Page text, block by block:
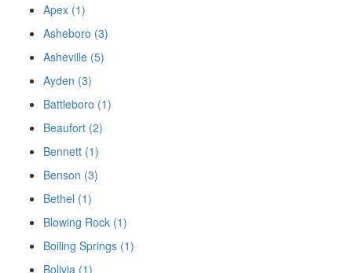
Apex (1)
Asheboro (3)
Asheville (5)
Ayden (3)
Battleboro (1)
Beaufort (2)
Bennett (1)
Benson (3)
Bethel (1)
Blowing Rock (1)
Boiling Springs (1)
Bolivia (1)